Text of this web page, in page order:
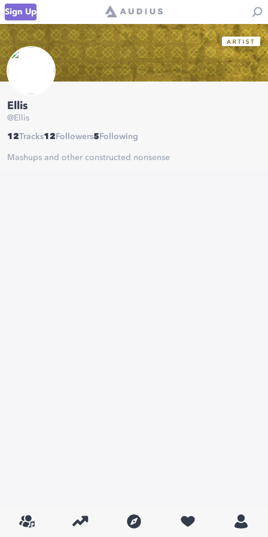
Sign Up
Ellis
@Ellis
12Tracks12 Followers5 Following
Mashups and other constructed nonsense